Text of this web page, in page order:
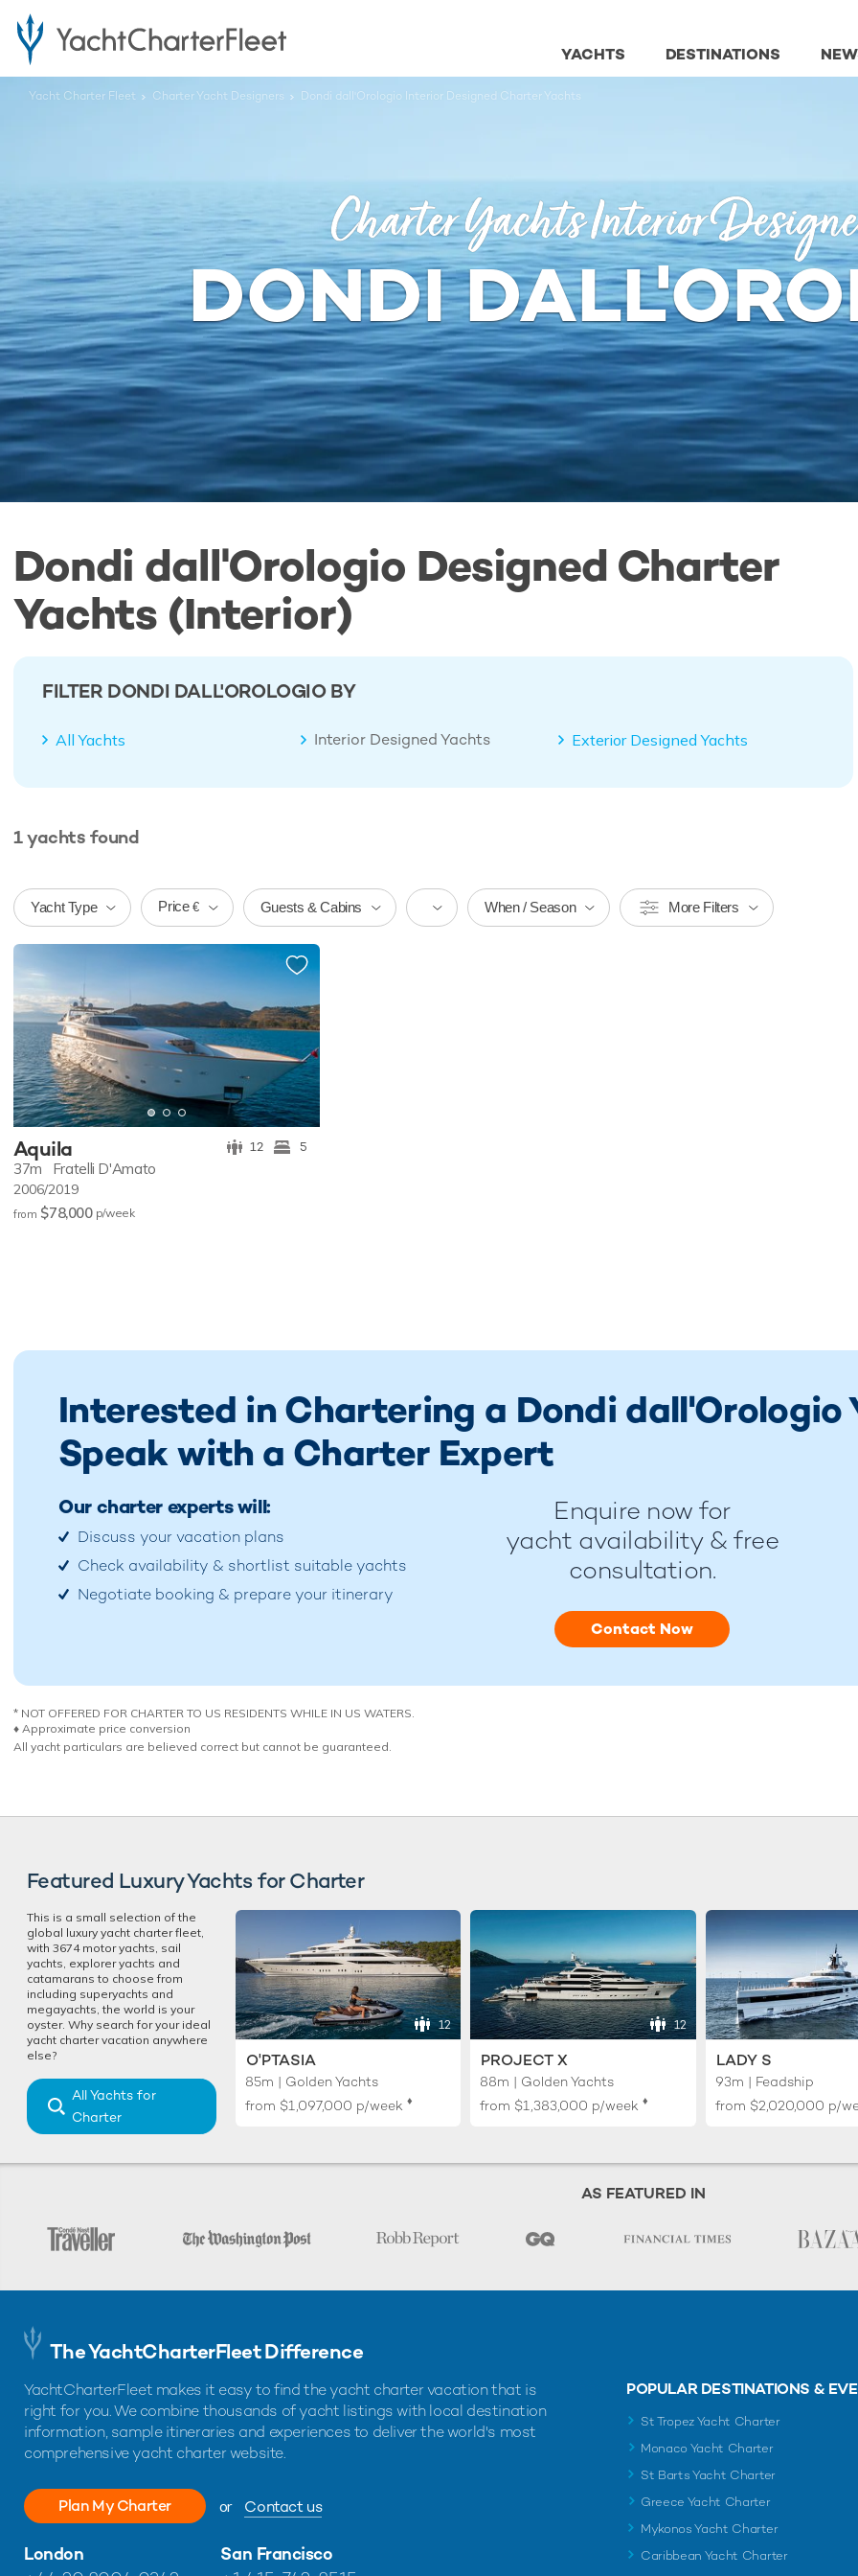
DESTINATIONS
YACHTS
Yacht Charter Fleet Charter Yacht Designers Dondi dall'Orologio Interior Designed Charter Yachts
Charter Yachts Interior
DONDI
Dondi dall'Orologio Designed Charter
Yachts (Interior)
FILTER DONDI DALL'OROLOGIO BY
All Yachts Interior Designed Yachts Exterior Designed Yachts
1yachts found
Yacht Type Price € Guests & Cabins When / Season More Filters
Aquila 12 5
37m Fratelli D'Amato
2006/2019
from $78,000 p/week
Interested in Chartering a Dondi dall'Orologio
Speak with a Charter Expert
Our charter experts will:
Discuss your vacation plans
Check availability & shortlist suitable yachts
Negotiate booking & prepare your itinerary
Enquire now for
yacht availability & free
consultation.
Contact Now
* NOT OFFERED FOR CHARTER TO US RESIDENTS WHILE IN US WATERS.
♦︎ Approximate price conversion
All yacht particulars are believed correct but cannot be guaranteed.
Featured Luxury Yachts for Charter
This is a small selection of the
global luxury yacht charter fleet,
with 3674 motor yachts, sail
yachts, explorer yachts and
catamarans to choose from
including superyachts and
megayachts, the world is your
oyster. Why search for your ideal
yacht charter vacation anywhere
else?
All Yachts for
Charter
12
O'PTASIA
85m | Golden Yachts
from $1,097,000 p/week ♦︎
12
PROJECT X
88m | Golden Yachts
from $1,383,000 p/week ♦︎
LADY S
93m | Feadship
from $2,020,000 p/
AS FEATURED IN
The YachtCharterFleet Difference
YachtCharterFleet makes it easy to find the yacht charter vacation that is
right for you. We combine thousands of yacht listings with local destination
information, sample itineraries and experiences to deliver the world's most
comprehensive yacht charter website.
Plan My Charter or Contact us
London
San Francisco
POPULAR DESTINATIONS &
St Tropez Yacht Charter
Monaco Yacht Charter
St Barts Yacht Charter
Greece Yacht Charter
Mykonos Yacht Charter
Caribbean Yacht Charter